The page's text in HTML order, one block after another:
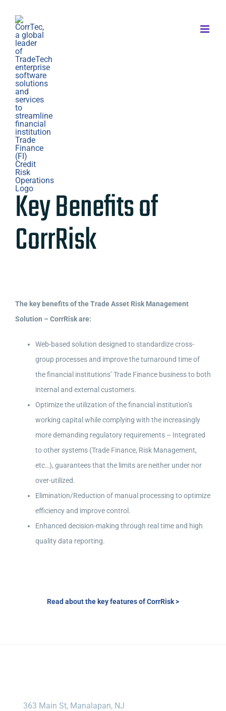
content
Key Benefits of
CorrRisk
The key benefits of the Trade Asset Risk Management
Solution – CorrRisk are:
Web-based solution designed to standardize cross-
group processes and improve the turnaround time of
the financial institutions’ Trade Finance business to both
internal and external customers.
Optimize the utilization of the financial institution’s
working capital while complying with the increasingly
more demanding regulatory requirements – Integrated
to other systems (Trade Finance, Risk Management,
etc…), guarantees that the limits are neither under nor
over-utilized.
Elimination/Reduction of manual processing to optimize
efficiency and improve control.
Enhanced decision-making through real time and high
quality data reporting.
Read about the key features of CorrRisk >
363 Main St, Manalapan, NJ